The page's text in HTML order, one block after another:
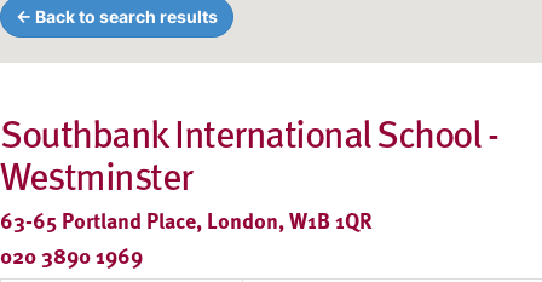
← Back to search results
Southbank International School -
Westminster
63-65 Portland Place, London, W1B 1QR
020 3890 1969